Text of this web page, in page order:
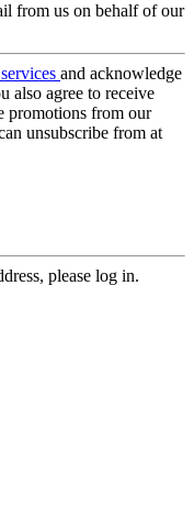
from us on behalf of our
and acknowledge
also agree to receive
promotions from our
unsubscribe from at
please log in.